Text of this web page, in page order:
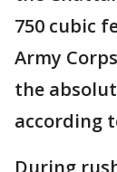
750 cubic
Army
the
according
During